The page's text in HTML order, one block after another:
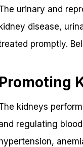
urinary and
disease,
promptly.
Promoting
kidneys
regulating